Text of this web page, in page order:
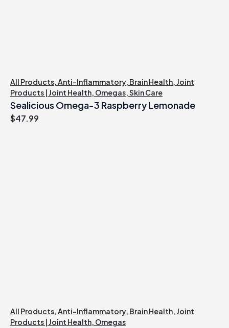
All Products,Anti-Inflammatory, Brain Health, Joint
Products | Joint Health, Omegas,Skin Care
Sealicious Omega-3 Raspberry Lemonade
$47.99
All Products,Anti-Inflammatory, Brain Health, Joint
Products | Joint Health, Omegas